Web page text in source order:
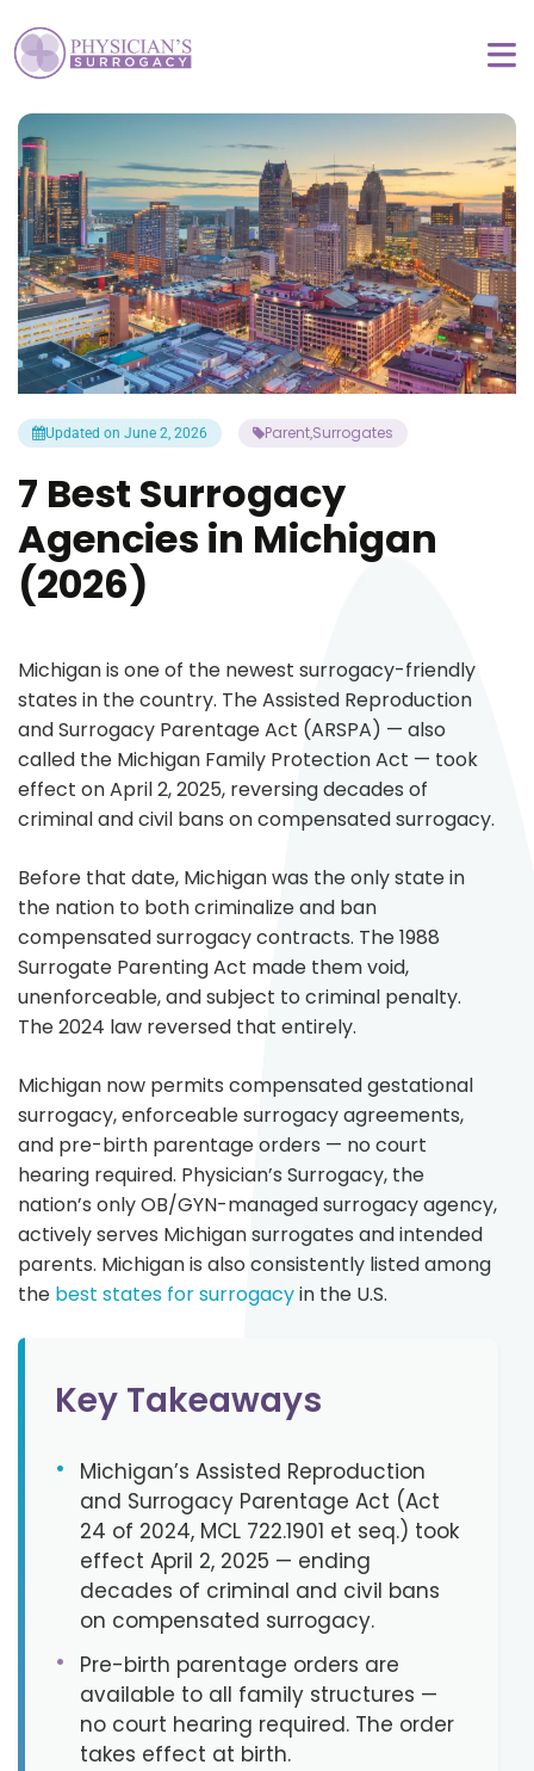
Updated on June 2, 2026 Parent,Surrogates
7 Best Surrogacy
Agencies in Michigan
(2026)
Michigan is one of the newest surrogacy-friendly
states in the country. The Assisted Reproduction
and Surrogacy Parentage Act (ARSPA) — also
called the Michigan Family Protection Act — took
effect on April 2, 2025, reversing decades of
criminal and civil bans on compensated surrogacy.
Before that date, Michigan was the only state in
the nation to both criminalize and ban
compensated surrogacy contracts. The 1988
Surrogate Parenting Act made them void,
unenforceable, and subject to criminal penalty.
The 2024 law reversed that entirely.
Michigan now permits compensated gestational
surrogacy, enforceable surrogacy agreements,
and pre-birth parentage orders — no court
hearing required. Physician’s Surrogacy, the
nation’s only OB/GYN-managed surrogacy agency,
actively serves Michigan surrogates and intended
parents. Michigan is also consistently listed among
the best states for surrogacyin the U.S.
Key Takeaways
•
Michigan’s Assisted Reproduction
and Surrogacy Parentage Act (Act
24 of 2024, MCL 722.1901 et seq.) took
effect April 2, 2025 — ending
decades of criminal and civil bans
on compensated surrogacy.
•
Pre-birth parentage orders are
available to all family structures —
no court hearing required. The order
takes effect at birth.